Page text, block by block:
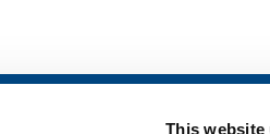
This website